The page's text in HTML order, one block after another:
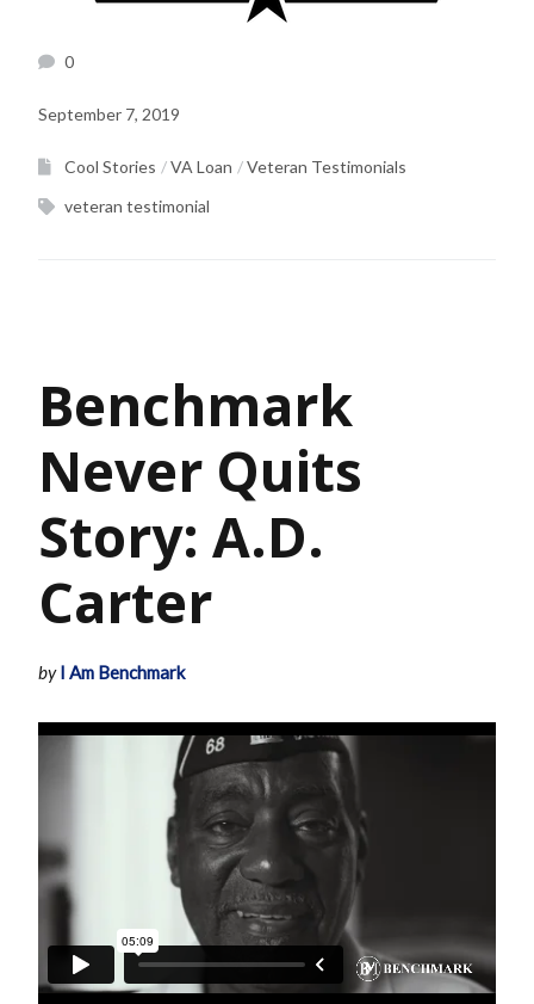
0
September 7, 2019
Cool Stories VA Loan
Veteran Testimonials
veteran testimonial
Benchmark
Never Quits
Story: A.D.
Carter
byI Am Benchmark